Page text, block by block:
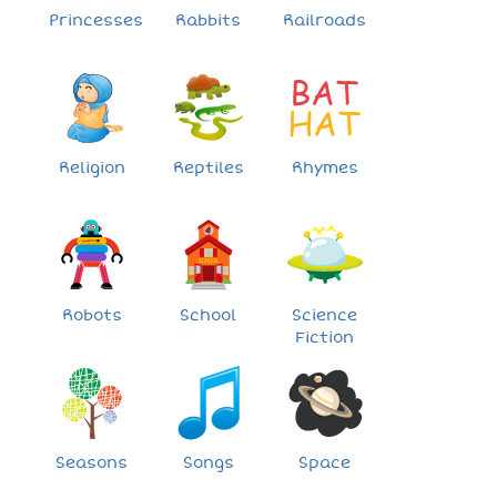
Princesses Rabbits Railroads
Religion Reptiles Rhymes
Robots School
Science
Fiction
Seasons Songs Space